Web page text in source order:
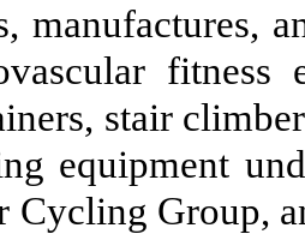
manufactures,
fitness
stair
equipment
Cycling Group,